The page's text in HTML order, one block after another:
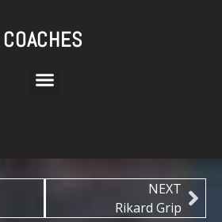
NEXT
Rikard Grip